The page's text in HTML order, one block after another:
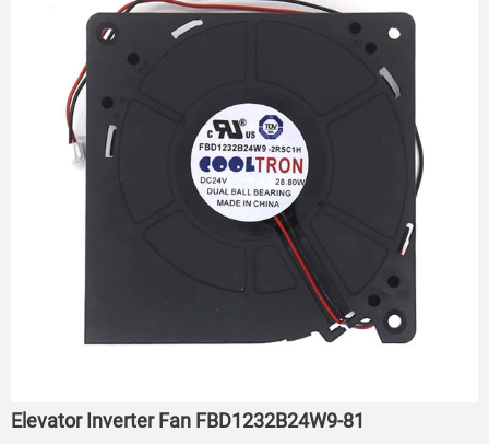
Elevator Inverter Fan FBD1232B24W9-81